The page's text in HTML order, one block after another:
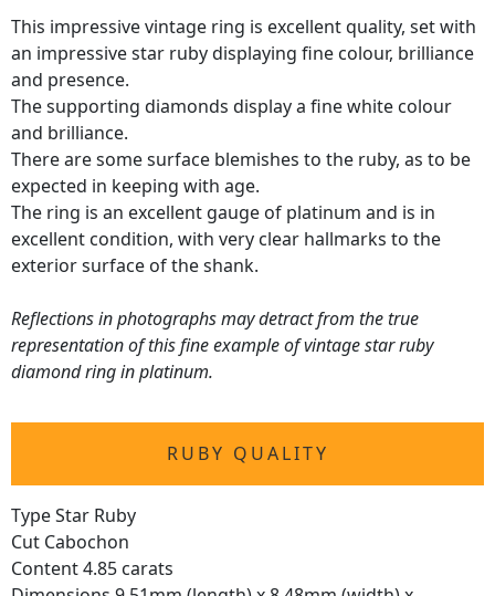
This impressive vintage ring is excellent quality, set with
an impressive star ruby displaying fine colour, brilliance
and presence.
The supporting diamonds display a fine white colour
and brilliance.
There are some surface blemishes to the ruby, as to be
expected in keeping with age.
The ring is an excellent gauge of platinum and is in
excellent condition, with very clear hallmarks to the
exterior surface of the shank.
Reflections in photographs may detract from the true
representation of this fine example of vintage star ruby
diamond ring in platinum.
RUBY QUALITY
Type Star Ruby
Cut Cabochon
Content 4.85 carats